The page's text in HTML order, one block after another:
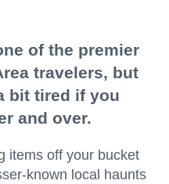
of the premier
travelers, but
bit tired if you
and over.
items off your bucket
known local haunts